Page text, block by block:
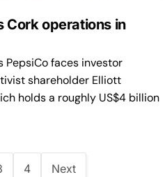
Cork operations in
PepsiCo faces investor
shareholder Elliott
holds a roughly US$4 billion
4 Next